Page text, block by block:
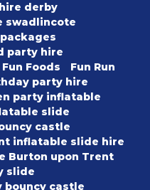
derby
swadlincote
party hire
Fun Foods
Fun Run
party hire
party inflatable
slide
castle
inflatable slide hire
Burton upon Trent
slide
castle